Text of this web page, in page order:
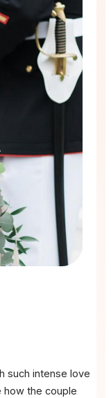
such intense love
how the couple